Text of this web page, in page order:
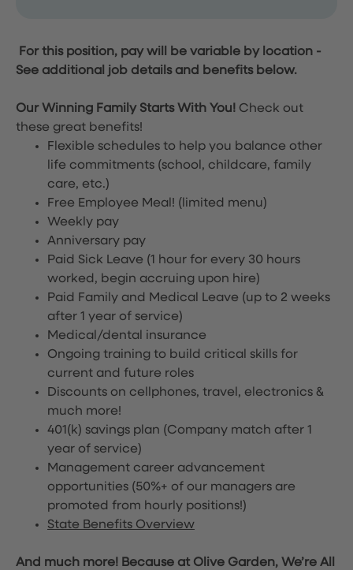
For this position, pay will be variable by location -
See additional job details and benefits below.
Our Winning Family Starts With You! Check out
these great benefits!
Flexible schedules to help you balance other
life commitments (school, childcare, family
care, etc.)
Free Employee Meal! (limited menu)
Weekly pay
Anniversary pay
Paid Sick Leave (1 hour for every 30 hours
worked, begin accruing upon hire)
Paid Family and Medical Leave (up to 2 weeks
after 1 year of service)
Medical/dental insurance
Ongoing training to build critical skills for
current and future roles
Discounts on cellphones, travel, electronics &
much more!
401(k) savings plan (Company match after 1
year of service)
Management career advancement
opportunities (50%+ of our managers are
promoted from hourly positions!)
State Benefits Overview
And much more! Because at Olive Garden, We’re All